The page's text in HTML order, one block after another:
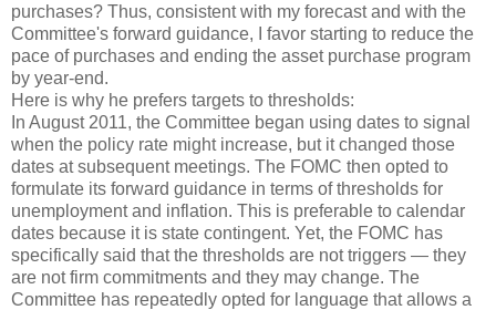
purchases? Thus, consistent with my forecast and with the
Committee's forward guidance, I favor starting to reduce the
pace of purchases and ending the asset purchase program
by year-end.
Here is why he prefers targets to thresholds:
In August 2011, the Committee began using dates to signal
when the policy rate might increase, but it changed those
dates at subsequent meetings. The FOMC then opted to
formulate its forward guidance in terms of thresholds for
unemployment and inflation. This is preferable to calendar
dates because it is state contingent. Yet, the FOMC has
specifically said that the thresholds are not triggers — they
are not firm commitments and they may change. The
Committee has repeatedly opted for language that allows a